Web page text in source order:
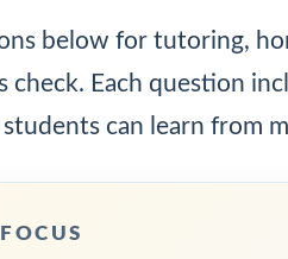
below for tutoring,
check. Each question
can learn from